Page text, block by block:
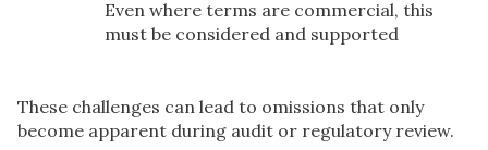
Even where terms are commercial, this
must be considered and supported
These challenges can lead to omissions that only
become apparent during audit or regulatory review.